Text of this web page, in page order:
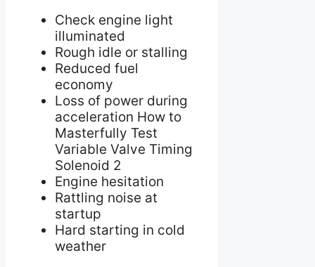
Check engine light
illuminated
Rough idle or stalling
Reduced fuel
economy
Loss of power during
acceleration How to
Masterfully Test
Variable Valve Timing
Solenoid 2
Engine hesitation
Rattling noise at
startup
Hard starting in cold
weather